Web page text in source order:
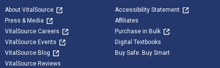
About VitalSource
Press & Media
VitalSource Careers
VitalSource Events
VitalSource Blog
VitalSource Reviews
Accessibility Statement
Affiliates
Purchase in Bulk
Digital Textbooks
Buy Safe. Buy Smart